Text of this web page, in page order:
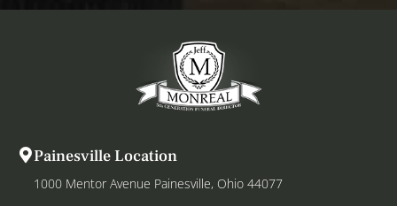
Painesville Location
1000 Mentor Avenue Painesville, Ohio 44077